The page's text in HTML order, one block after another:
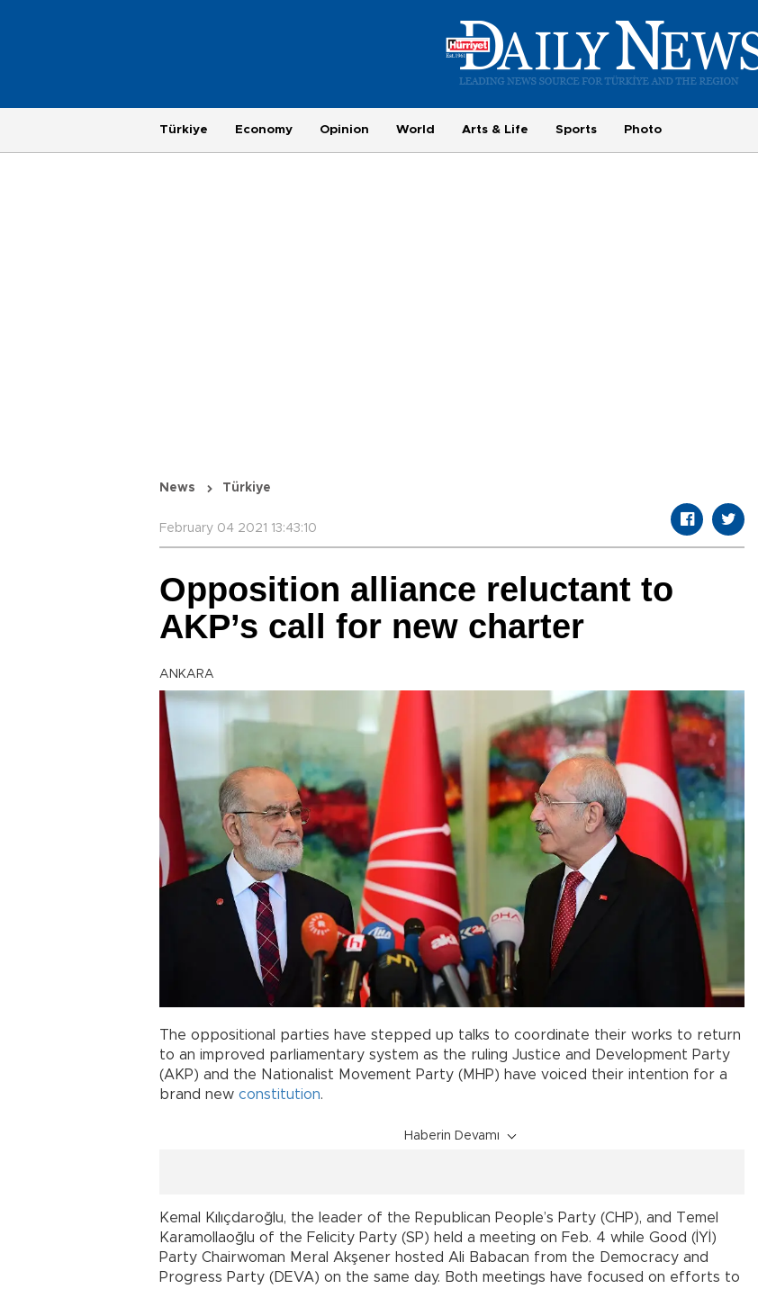
Türkiye Economy Opinion World Arts & Life Sports Photo
News Türkiye
February 04 2021 13:43:10
Opposition alliance reluctant to
AKP’s call for new charter
ANKARA
The oppositional parties have stepped up talks to coordinate their works to return
to an improved parliamentary system as the ruling Justice and Development Party
(AKP) and the Nationalist Movement Party (MHP) have voiced their intention for a
brand new constitution.
Haberin Devamı
Kemal Kılıçdaroğlu, the leader of the Republican People’s Party (CHP), and Temel
Karamollaoğlu of the Felicity Party (SP) held a meeting on Feb. 4 while Good (İYİ)
Party Chairwoman Meral Akşener hosted Ali Babacan from the Democracy and
Progress Party (DEVA) on the same day. Both meetings have focused on efforts to